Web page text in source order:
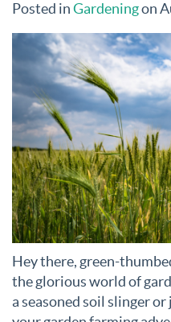
Posted inGardeningon
Hey there, green-
the glorious world of
a seasoned soil slinger